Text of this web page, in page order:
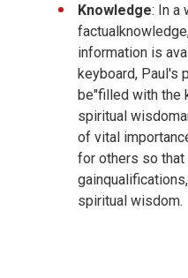
Knowledge: In a
information is
keyboard, Paul's
be"filled with the
spiritual
of vital
for others so
spiritual wisdom.